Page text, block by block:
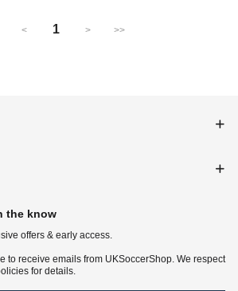
< 1 > >>
the know
offers & early access.
to receive emails from UKSoccerShop. We respect
for details.